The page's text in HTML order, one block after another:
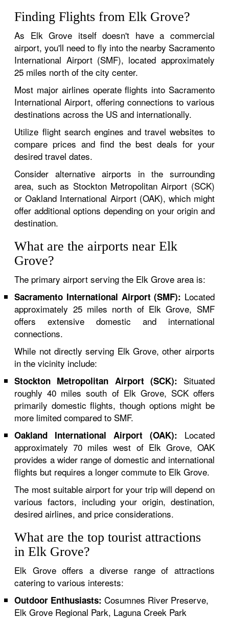
Finding Flights from Elk Grove?
As Elk Grove itself doesn't have a commercial
airport, you'll need to fly into the nearby Sacramento
International Airport (SMF), located approximately
25 miles north of the city center.
Most major airlines operate flights into Sacramento
International Airport, offering connections to various
destinations across the US and internationally.
Utilize flight search engines and travel websites to
compare prices and find the best deals for your
desired travel dates.
Consider alternative airports in the surrounding
area, such as Stockton Metropolitan Airport (SCK)
or Oakland International Airport (OAK), which might
offer additional options depending on your origin and
destination.
What are the airports near Elk
Grove?
The primary airport serving the Elk Grove area is:
Sacramento International Airport (SMF): Located
approximately 25 miles north of Elk Grove, SMF
offers extensive domestic and international
connections.
While not directly serving Elk Grove, other airports
in the vicinity include:
Stockton Metropolitan Airport (SCK): Situated
roughly 40 miles south of Elk Grove, SCK offers
primarily domestic flights, though options might be
more limited compared to SMF.
Oakland International Airport (OAK): Located
approximately 70 miles west of Elk Grove, OAK
provides a wider range of domestic and international
flights but requires a longer commute to Elk Grove.
The most suitable airport for your trip will depend on
various factors, including your origin, destination,
desired airlines, and price considerations.
What are the top tourist attractions
in Elk Grove?
Elk Grove offers a diverse range of attractions
catering to various interests:
Outdoor Enthusiasts: Cosumnes River Preserve,
Elk Grove Regional Park, Laguna Creek Park